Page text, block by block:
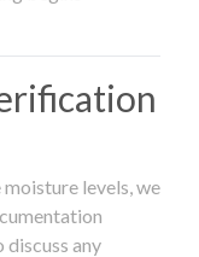
levels, we
discuss any